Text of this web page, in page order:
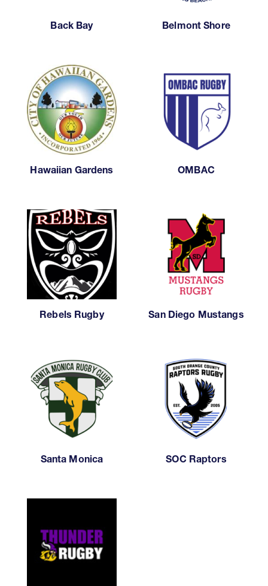
Back Bay Belmont Shore
Hawaiian Gardens OMBAC
Rebels Rugby San Diego Mustangs
Santa Monica SOC Raptors